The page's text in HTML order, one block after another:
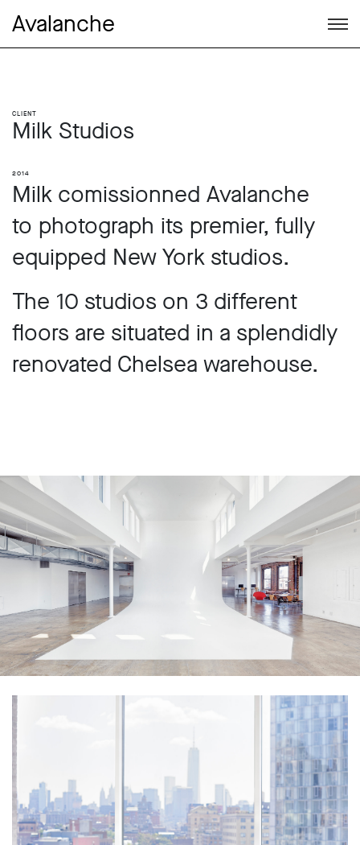
Avalanche
Client
Milk Studios
2014
Milk comissionned Avalanche
to photograph its premier, fully
equipped New York studios.
The 10 studios on 3 different
floors are situated in a splendidly
renovated Chelsea warehouse.